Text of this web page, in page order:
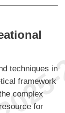
techniques in
framework
complex
for